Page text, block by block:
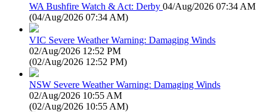
WA Bushfire Watch & Act: Derby 04/Aug/2026 07:34 AM
(04/Aug/2026 07:34 AM)
VIC Severe Weather Warning: Damaging Winds
02/Aug/2026 12:52 PM
(02/Aug/2026 12:52 PM)
NSW Severe Weather Warning: Damaging Winds
02/Aug/2026 10:55 AM
(02/Aug/2026 10:55 AM)